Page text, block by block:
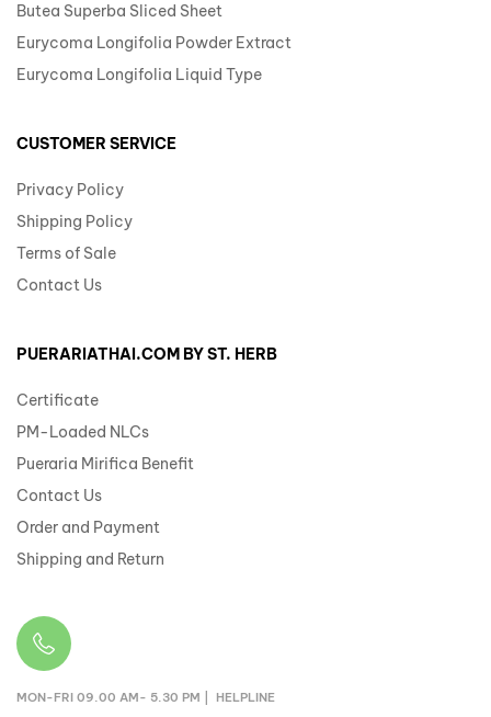
Butea Superba Sliced Sheet
Eurycoma Longifolia Powder Extract
Eurycoma Longifolia Liquid Type
CUSTOMER SERVICE
Privacy Policy
Shipping Policy
Terms of Sale
Contact Us
PUERARIATHAI.COM BY ST. HERB
Certificate
PM-Loaded NLCs
Pueraria Mirifica Benefit
Contact Us
Order and Payment
Shipping and Return
MON-FRI 09.00 AM- 5.30 PM | HELPLINE